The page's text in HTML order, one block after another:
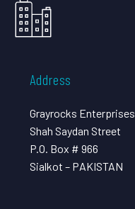
Address
Grayrocks Enterprises
Shah Saydan Street
P.O. Box # 966
Sialkot – PAKISTAN